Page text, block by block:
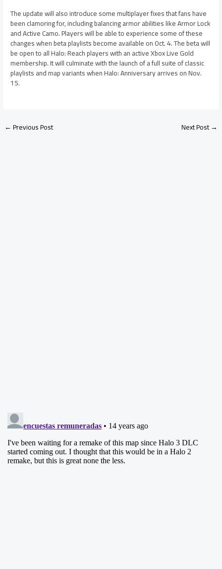
The update will also introduce some multiplayer fixes that fans have
been clamoring for, including balancing armor abilities like Armor Lock
and Active Camo. Players will be able to experience some of these
changes when beta playlists become available on Oct. 4. The beta will
be open to all Halo: Reach players with an active Xbox Live Gold
membership. It will culminate with the launch of a full suite of classic
playlists and map variants when Halo: Anniversary arrives on Nov.
15.
←Previous Post Next Post→